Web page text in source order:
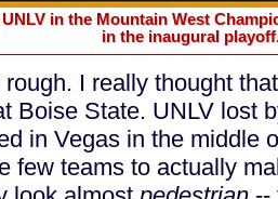
UNLV in the Mountain West
in the inaugural
I really thought
Boise State. UNLV lost
in Vegas in the middle
few teams to actually